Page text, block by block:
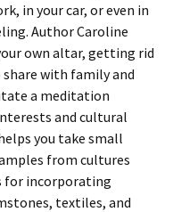
in your car, or even in
Author Caroline
own altar, getting rid
with family and
a meditation
and cultural
you take small
from cultures
for incorporating
textiles, and